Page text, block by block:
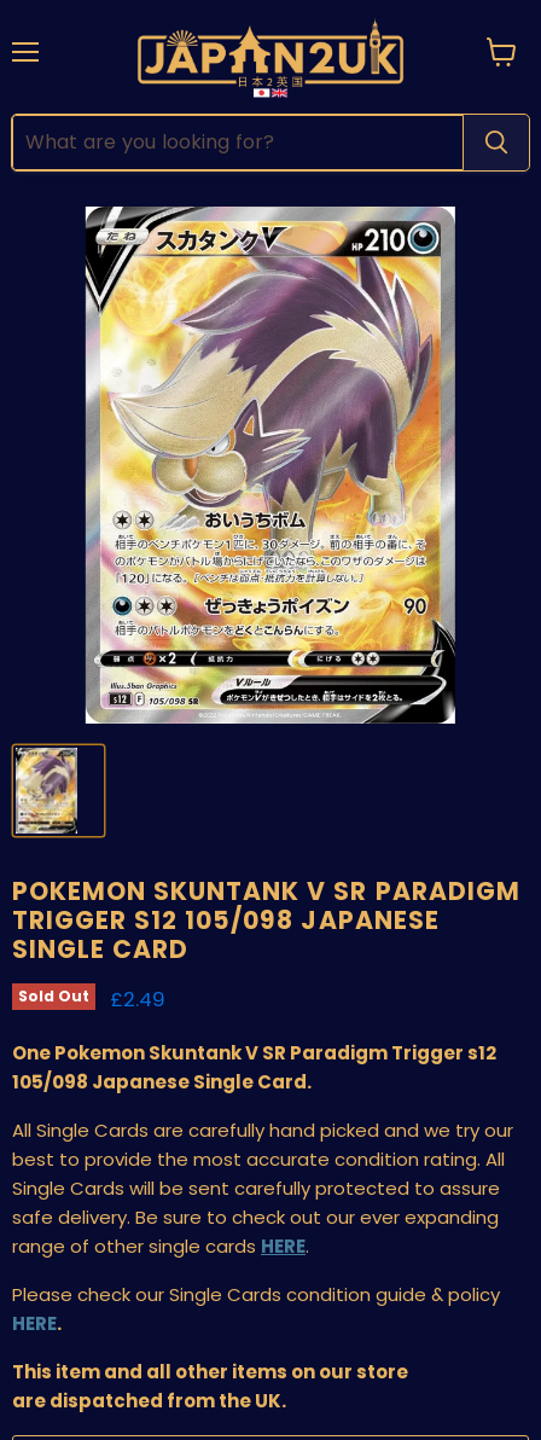
POKEMON SKUNTANK V SR PARADIGM
TRIGGER S12 105/098 JAPANESE
SINGLE CARD
Sold Out Current price
£2.49
One Pokemon Skuntank V SR Paradigm Trigger s12
105/098 Japanese Single Card.
All Single Cards are carefully hand picked and we try our
best to provide the most accurate condition rating. All
Single Cards will be sent carefully protected to assure
safe delivery. Be sure to check out our ever expanding
range of other single cards HERE.
Please check our Single Cards condition guide & policy
HERE.
This item and all other items on our store
are dispatched from the UK.